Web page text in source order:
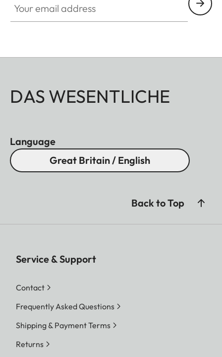
DAS WESENTLICHE
Language
Great Britain / English
Back to Top
Service & Support
Contact
Frequently Asked Questions
Shipping & Payment Terms
Returns